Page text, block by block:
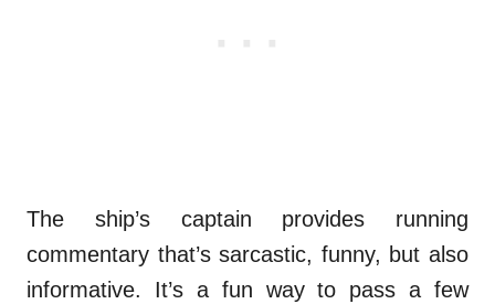
The ship’s captain provides running
commentary that’s sarcastic, funny, but also
informative. It’s a fun way to pass a few